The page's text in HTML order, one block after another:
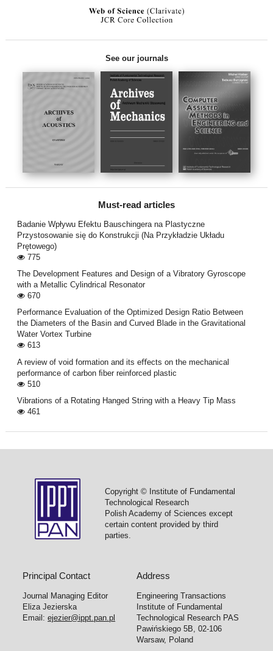
See our journals
Must-read articles
Badanie Wpływu Efektu Bauschingera na Plastyczne
Przystosowanie się do Konstrukcji (Na Przykładzie Układu
Prętowego)
775
The Development Features and Design of a Vibratory Gyroscope
with a Metallic Cylindrical Resonator
670
Performance Evaluation of the Optimized Design Ratio Between
the Diameters of the Basin and Curved Blade in the Gravitational
Water Vortex Turbine
613
A review of void formation and its eﬀects on the mechanical
performance of carbon ﬁber reinforced plastic
510
Vibrations of a Rotating Hanged String with a Heavy Tip Mass
461
Copyright © Institute of Fundamental
Technological Research
Polish Academy of Sciences except
certain content provided by third
parties.
Principal Contact
Journal Managing Editor
Eliza Jezierska
Email:ejezier@ippt.pan.pl
Address
Engineering Transactions
Institute of Fundamental
Technological Research PAS
Pawińskiego 5B, 02-106
Warsaw, Poland